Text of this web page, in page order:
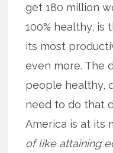
get 180 million
100% healthy, is
its most
even more. The
people healthy,
need to do that
America is at its
of like attaining